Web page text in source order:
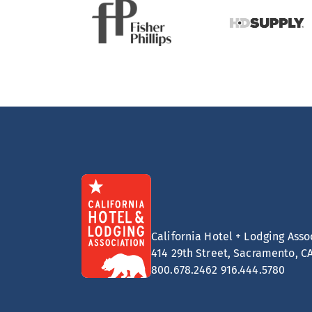
California Hotel + Lodging
414 29th Street, Sacramento,
800.678.2462 916.444.5780